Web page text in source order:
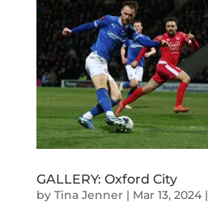
GALLERY: Oxford City
by Tina Jenner| Mar 13, 2024|